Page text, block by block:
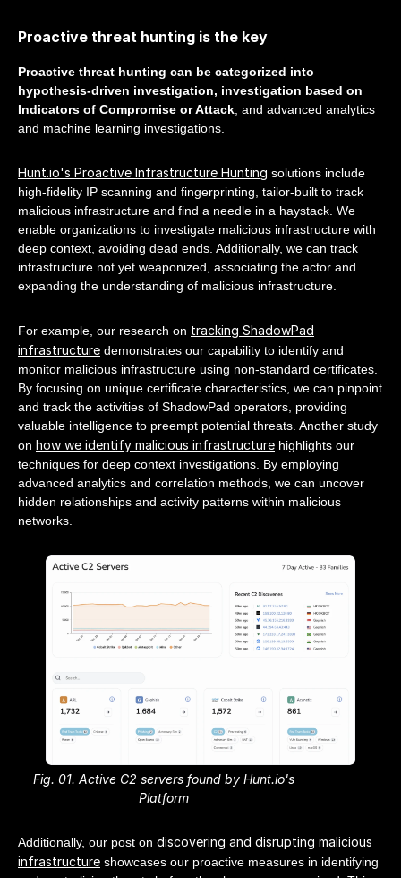
Proactive threat hunting is the key
Proactive threat hunting can be categorized into
hypothesis-driven investigation, investigation based on
Indicators of Compromise or Attack, and advanced analytics
and machine learning investigations.
Hunt.io's Proactive Infrastructure Hunting solutions include
high-fidelity IP scanning and fingerprinting, tailor-built to track
malicious infrastructure and find a needle in a haystack. We
enable organizations to investigate malicious infrastructure with
deep context, avoiding dead ends. Additionally, we can track
infrastructure not yet weaponized, associating the actor and
expanding the understanding of malicious infrastructure.
For example, our research on tracking ShadowPad
infrastructure demonstrates our capability to identify and
monitor malicious infrastructure using non-standard certificates.
By focusing on unique certificate characteristics, we can pinpoint
and track the activities of ShadowPad operators, providing
valuable intelligence to preempt potential threats. Another study
on how we identify malicious infrastructure highlights our
techniques for deep context investigations. By employing
advanced analytics and correlation methods, we can uncover
hidden relationships and activity patterns within malicious
networks.
Fig. 01. Active C2 servers found by Hunt.io's
Platform
Additionally, our post on discovering and disrupting malicious
infrastructure showcases our proactive measures in identifying